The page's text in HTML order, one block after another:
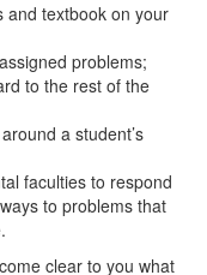
and textbook on your
problems;
to the rest of the
a student’s
faculties to respond
to problems that
clear to you what